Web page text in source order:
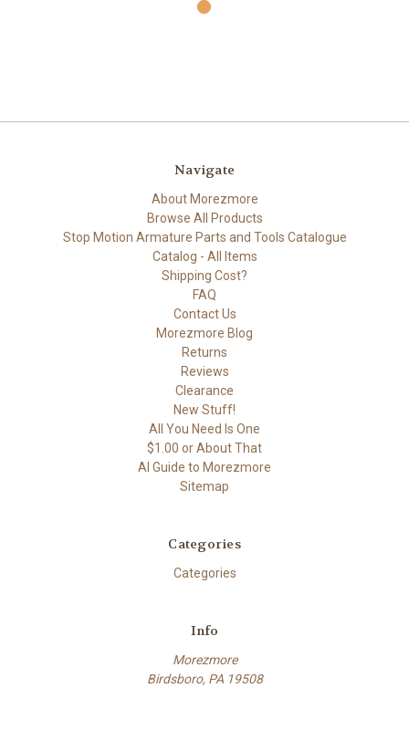
Navigate
About Morezmore
Browse All Products
Stop Motion Armature Parts and Tools Catalogue
Catalog - All Items
Shipping Cost?
FAQ
Contact Us
Morezmore Blog
Returns
Reviews
Clearance
New Stuff!
All You Need Is One
$1.00 or About That
AI Guide to Morezmore
Sitemap
Categories
Categories
Info
Morezmore
Birdsboro, PA 19508